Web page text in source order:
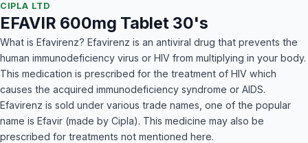
CIPLA LTD
EFAVIR 600mg Tablet 30's
What is Efavirenz? Efavirenz is an antiviral drug that prevents the
human immunodeficiency virus or HIV from multiplying in your body.
This medication is prescribed for the treatment of HIV which
causes the acquired immunodeficiency syndrome or AIDS.
Efavirenz is sold under various trade names, one of the popular
name is Efavir (made by Cipla). This medicine may also be
prescribed for treatments not mentioned here.